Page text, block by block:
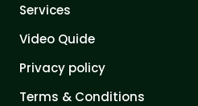
Services
Video Quide
Privacy policy
Terms & Conditions